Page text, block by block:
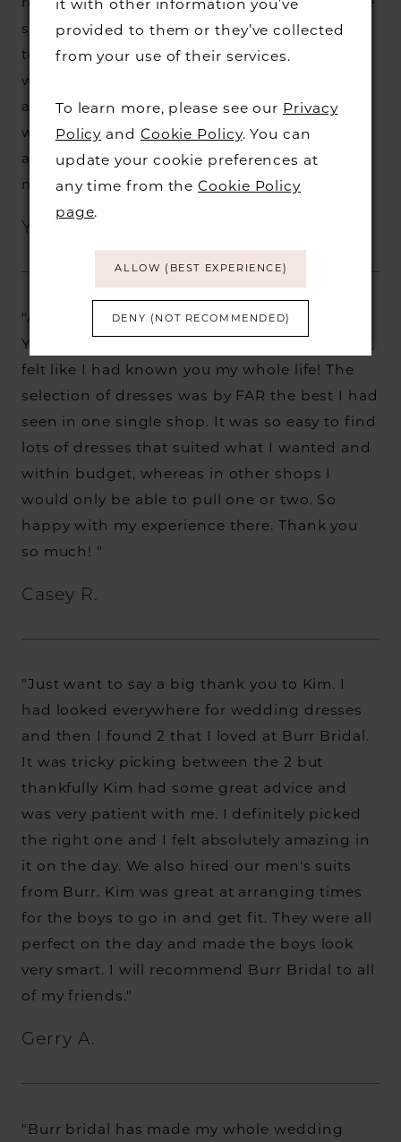
service we received!! I will be recommending
to anyone and everyone who needs a
wedding dress. I had the most perfect time
and cannot thank McKenzie enough!! I left
with a HUGE smile on my face and the most
amazing dress for me to wear! Thank you so
much XX"
Yasmin B.
"Amazing service. McKenzie, you are a star.
You made me feel so comfortable and at ease,
felt like I had known you my whole life! The
selection of dresses was by FAR the best I had
seen in one single shop. It was so easy to find
lots of dresses that suited what I wanted and
within budget, whereas in other shops I
would only be able to pull one or two. So
happy with my experience there. Thank you
so much! "
Casey R.
"Just want to say a big thank you to Kim. I
had looked everywhere for wedding dresses
and then I found 2 that I loved at Burr Bridal.
It was tricky picking between the 2 but
thankfully Kim had some great advice and
was very patient with me. I definitely picked
the right one and I felt absolutely amazing in
it on the day. We also hired our men's suits
from Burr. Kim was great at arranging times
for the boys to go in and get fit. They were all
perfect on the day and made the boys look
very smart. I will recommend Burr Bridal to all
of my friends."
Gerry A.
"Burr bridal has made my whole wedding
it with other information you’ve
provided to them or they’ve collected
from your use of their services.
To learn more, please see our Privacy
Policy and Cookie Policy. You can
update your cookie preferences at
any time from theCookie Policy
page.
ALLOW (BEST EXPERIENCE)
DENY (NOT RECOMMENDED)